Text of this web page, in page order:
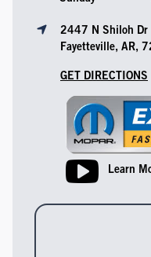
2447 N Shiloh Dr
Fayetteville, AR,
GET DIRECTIONS
Learn